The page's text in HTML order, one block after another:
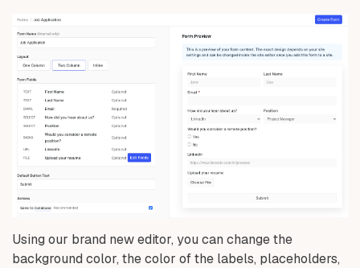
Using our brand new editor, you can change the
background color, the color of the labels, placeholders,